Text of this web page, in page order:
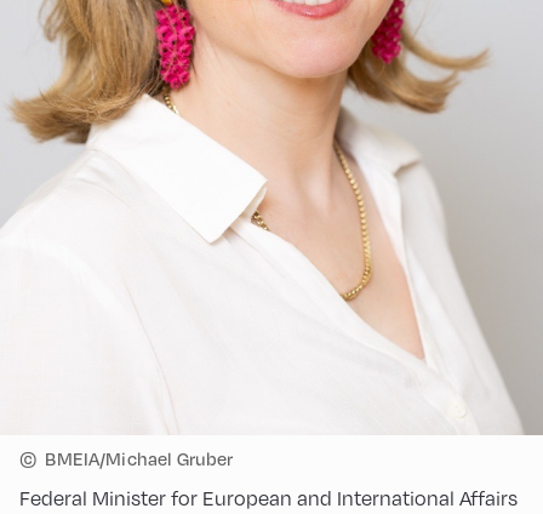
© BMEIA/Michael Gruber
Federal Minister for European and International Affairs